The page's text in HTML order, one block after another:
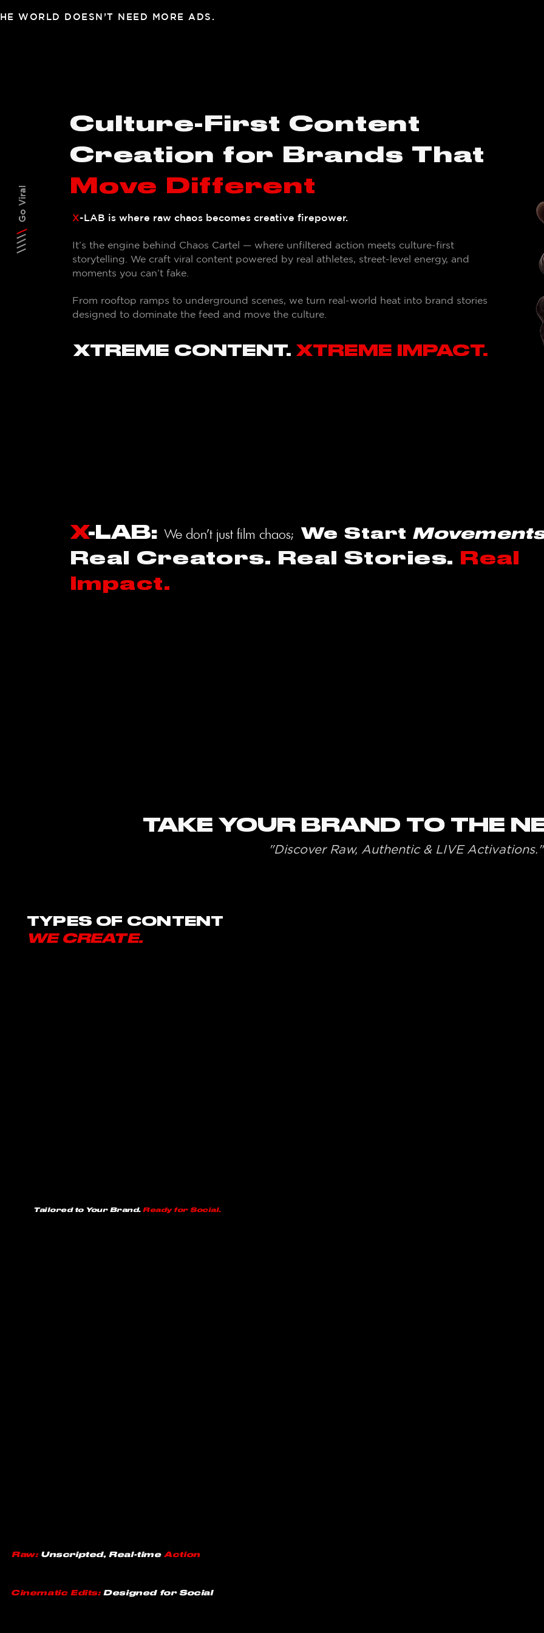
WORLD DOESN’T NEED MORE ADS.
Go Viral
Culture-First Content
Creation for Brands That
Move Different
X-LAB is where raw chaos becomes creative firepower.
It’s the engine behind Chaos Cartel — where unfiltered action meets culture-first
storytelling. We craft viral content powered by real athletes, street-level energy, and
moments you can’t fake.
From rooftop ramps to underground scenes, we turn real-world heat into brand stories
designed to dominate the feed and move the culture.
XTREME CONTENT. XTREME IMPACT.
X-LAB: We don’t just film chaos; We Start
Real Creators. Real Stories. Real
Impact.
TAKE YOUR BRAND TO THE
"Discover Raw, Authentic & LIVE Activations."
TYPES OF CONTENT
WE CREATE.
Tailored to Your Brand. Ready for Social.
Raw: Unscripted, Real-timeAction
Cinematic Edits:Designed for Social